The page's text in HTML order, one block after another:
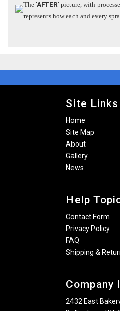
The 'AFTER' picture, with
represents how each and every
Site Links
Home
Site Map
About
Gallery
News
Help
Contact Form
Privacy Policy
FAQ
Shipping &
Company
2432 East